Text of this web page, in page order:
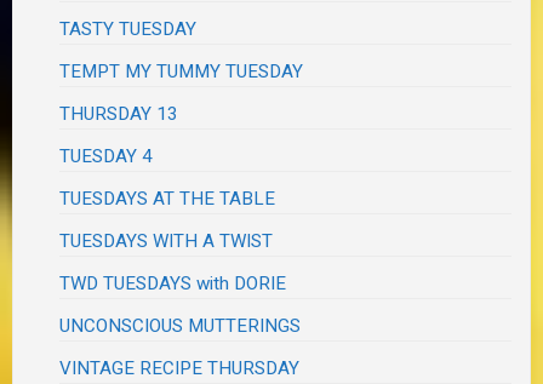
TASTY TUESDAY
TEMPT MY TUMMY TUESDAY
THURSDAY 13
TUESDAY 4
TUESDAYS AT THE TABLE
TUESDAYS WITH A TWIST
TWD TUESDAYS with DORIE
UNCONSCIOUS MUTTERINGS
VINTAGE RECIPE THURSDAY